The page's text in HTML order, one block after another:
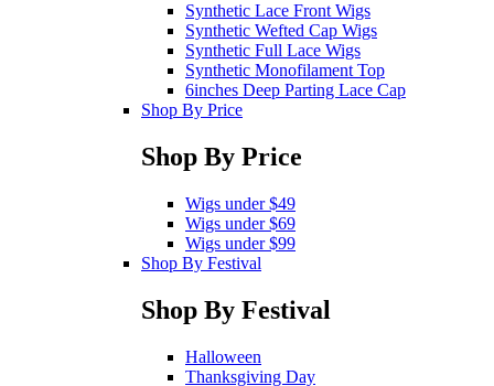
Synthetic Lace Front Wigs
Synthetic Wefted Cap Wigs
Synthetic Full Lace Wigs
Synthetic Monofilament Top
6inches Deep Parting Lace Cap
Shop By Price
Shop By Price
Wigs under $49
Wigs under $69
Wigs under $99
Shop By Festival
Shop By Festival
Halloween
Thanksgiving Day